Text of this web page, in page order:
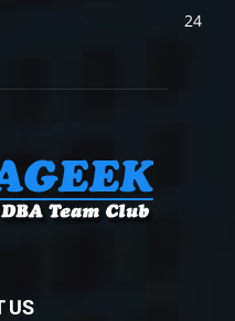
24
US